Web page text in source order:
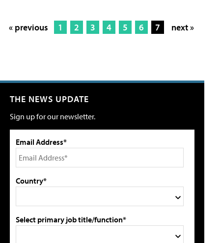
« previous 1 2 3 4 5 6 7 next »
THE NEWS UPDATE
Sign up for our newsletter.
Email Address*
Country*
Select primary job title/function*